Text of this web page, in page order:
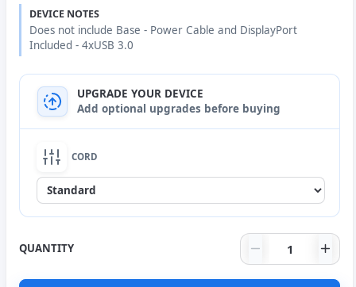
DEVICE NOTES
Does not include Base - Power Cable and DisplayPort
Included - 4xUSB 3.0
UPGRADE YOUR DEVICE
Add optional upgrades before buying
None
CORD
QUANTITY Dell U2417H